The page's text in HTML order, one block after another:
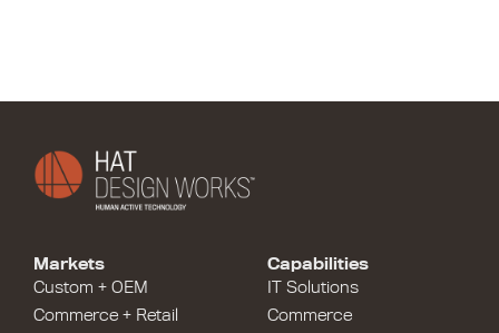
Capabilities
IT Solutions
Commerce
Markets
Custom + OEM
Commerce + Retail